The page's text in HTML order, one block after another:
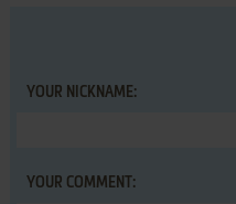
YOUR NICKNAME:
YOUR COMMENT: